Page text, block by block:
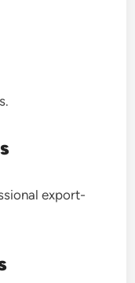
export-